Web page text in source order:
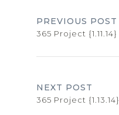
PREVIOUS POST
365 Project {1.11.14}
NEXT POST
365 Project {1.13.14}